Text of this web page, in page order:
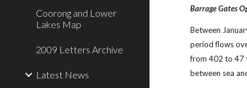
Coorong and Lower
Lakes Map
2009 Letters Archive
Latest News
Barrage Gates
Between
period flows
from 402 to 47
between sea